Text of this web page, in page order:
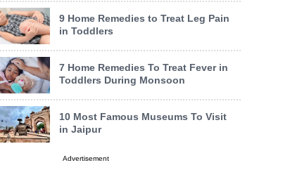
9 Home Remedies to Treat Leg Pain
in Toddlers
7 Home Remedies To Treat Fever in
Toddlers During Monsoon
10 Most Famous Museums To Visit
in Jaipur
Advertisement